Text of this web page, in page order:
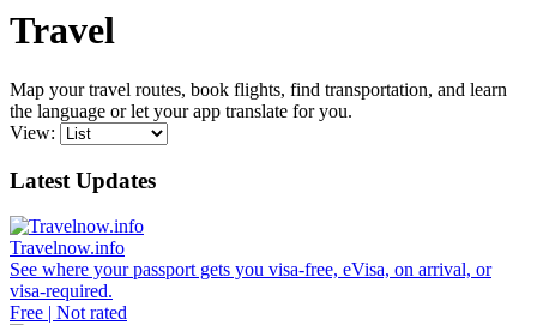
Travel
Map your travel routes, book flights, find transportation, and learn
the language or let your app translate for you.
View:
Latest Updates
Travelnow.info
See where your passport gets you visa-free, eVisa, on arrival, or
visa-required.
Free | Not rated